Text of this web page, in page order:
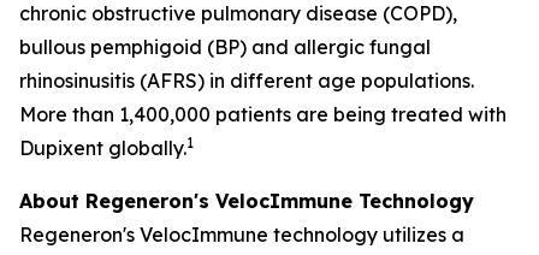
chronic obstructive pulmonary disease (COPD),
bullous pemphigoid (BP) and allergic fungal
rhinosinusitis (AFRS) in different age populations.
More than 1,400,000 patients are being treated with
Dupixent globally.1
About Regeneron's VelocImmune Technology
Regeneron's VelocImmune technology utilizes a